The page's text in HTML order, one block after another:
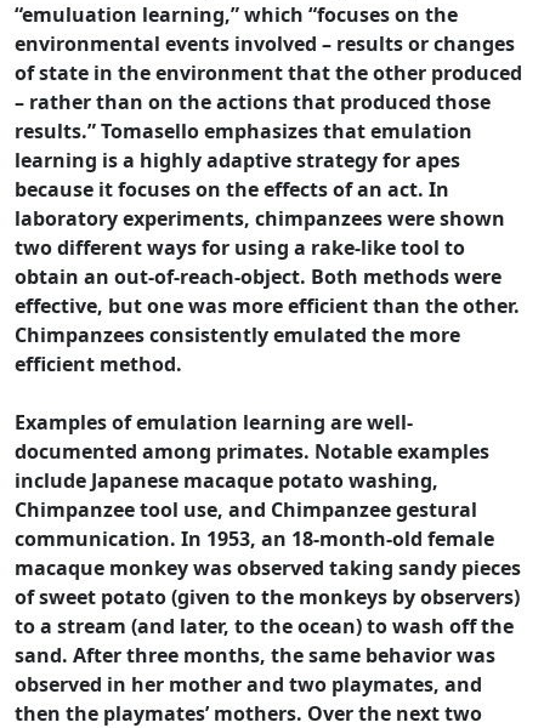
“emuluation learning,” which “focuses on the
environmental events involved – results or changes
of state in the environment that the other produced
– rather than on the actions that produced those
results.” Tomasello emphasizes that emulation
learning is a highly adaptive strategy for apes
because it focuses on the effects of an act. In
laboratory experiments, chimpanzees were shown
two different ways for using a rake-like tool to
obtain an out-of-reach-object. Both methods were
effective, but one was more efficient than the other.
Chimpanzees consistently emulated the more
efficient method.
Examples of emulation learning are well-
documented among primates. Notable examples
include Japanese macaque potato washing,
Chimpanzee tool use, and Chimpanzee gestural
communication. In 1953, an 18-month-old female
macaque monkey was observed taking sandy pieces
of sweet potato (given to the monkeys by observers)
to a stream (and later, to the ocean) to wash off the
sand. After three months, the same behavior was
observed in her mother and two playmates, and
then the playmates’ mothers. Over the next two